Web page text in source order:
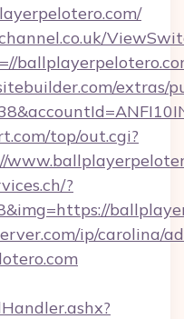
extras/
top/out.cgi?
?
ip/carolina/